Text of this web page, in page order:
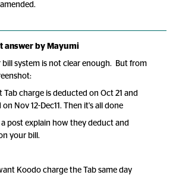
answer by Mayumi
bill system is not clear enough. But from
Tab charge is deducted on Oct 21 and
Nov 12-Dec11. Then it's all done
a post explain how they deduct and
your bill.
Koodo charge the Tab same day